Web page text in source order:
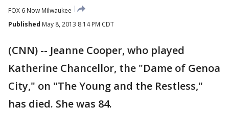
FOX 6 Now Milwaukee
Published May 8, 2013 8:14 PM CDT
(CNN) -- Jeanne Cooper, who played
Katherine Chancellor, the "Dame of Genoa
City," on "The Young and the Restless,"
has died. She was 84.